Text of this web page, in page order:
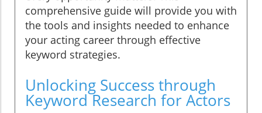
comprehensive guide will provide you with
the tools and insights needed to enhance
your acting career through effective
keyword strategies.
Unlocking Success through
Keyword Research for Actors